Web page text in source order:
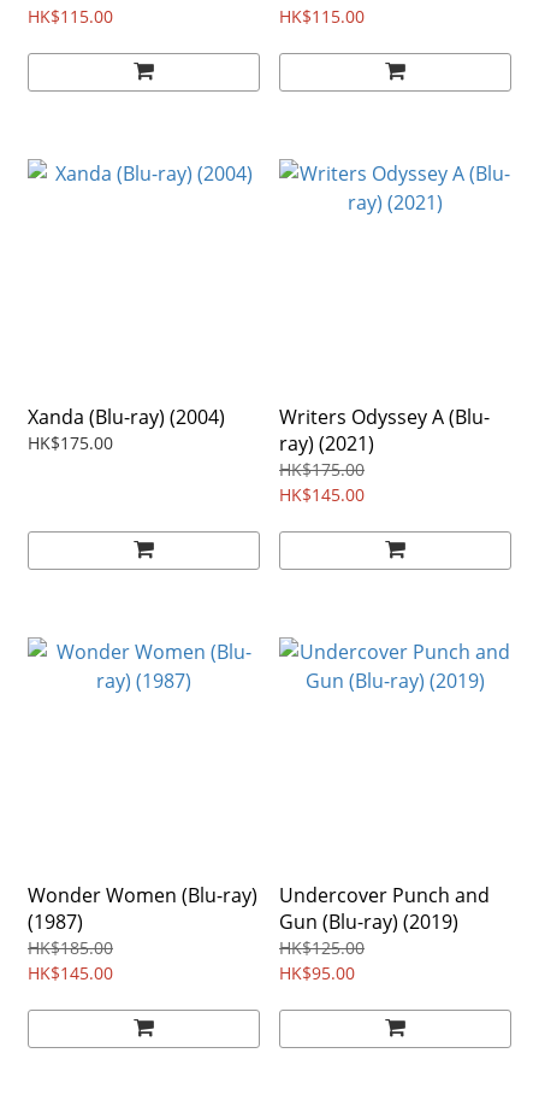
HK$115.00
Region free
HK$115.00
Xanda (Blu-ray) (2004)
HK$175.00
Writers Odyssey A (Blu-
ray) (2021)
HK$175.00
HK$145.00
Wonder Women (Blu-ray)
(1987)
HK$185.00
HK$145.00
Undercover Punch and
Gun (Blu-ray) (2019)
HK$125.00
HK$95.00